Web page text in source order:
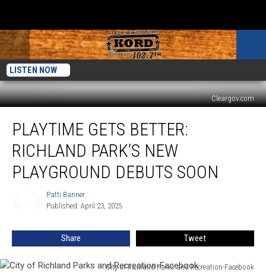
LISTEN NOW
Cleargov.com
Gets
Better:
Richland
Park’s
New
PLAYTIME GETS BETTER:
RICHLAND PARK’S NEW
PLAYGROUND DEBUTS SOON
Patti Banner
Published: April 23, 2025
Share Tweet
City of Richland Parks and Recreation-Facebook